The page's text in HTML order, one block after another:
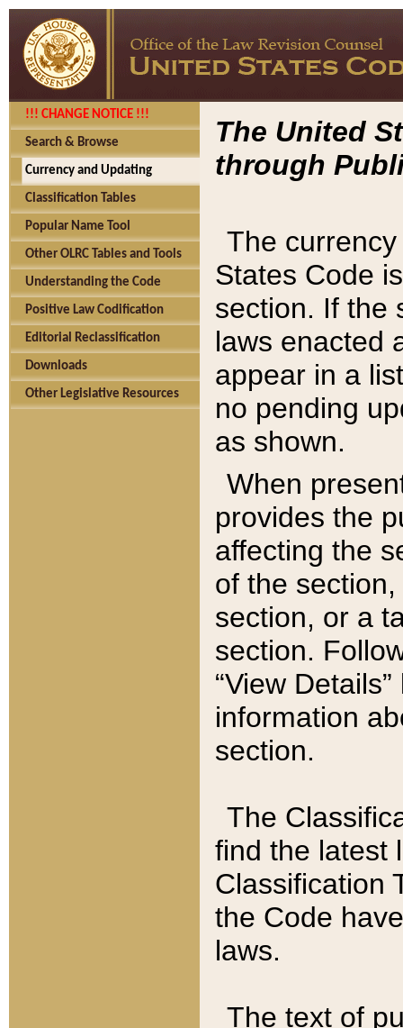
!!! CHANGE NOTICE !!!
Search & Browse
Currency and Updating
Classification Tables
Popular Name Tool
Other OLRC Tables and Tools
Understanding the Code
Positive Law Codification
Editorial Reclassification
Downloads
Other Legislative Resources
The United
through
The
States Code
section. If the
laws enacted
appear in a
no pending
as shown.
When
provides the
affecting the
of the
section, or a
section.
“View
information
section.
The
find the latest
Classification
the Code
laws.
The text of